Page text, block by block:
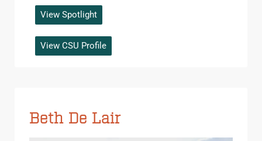
View Spotlight
View CSU Profile
Beth De Lair